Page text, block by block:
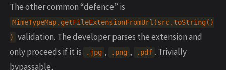
The other common “defence” is
MimeTypeMap.getFileExtensionFromUrl(src.toString()
)
validation. The developer parses the extension and
only proceeds if it is
.jpg , .png , .pdf . Trivially
bypassable,